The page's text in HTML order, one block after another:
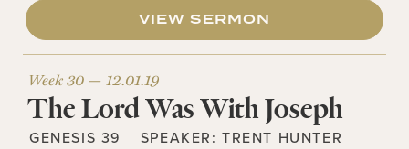
VIEW SERMON
Week 30 — 12.01.19
The Lord Was With Joseph
GENESIS 39 SPEAKER:TRENT HUNTER